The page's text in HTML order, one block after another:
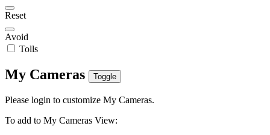
Reset
Avoid
Tolls
My Cameras Toggle
Please login to customize My Cameras.
To add to My Cameras View: